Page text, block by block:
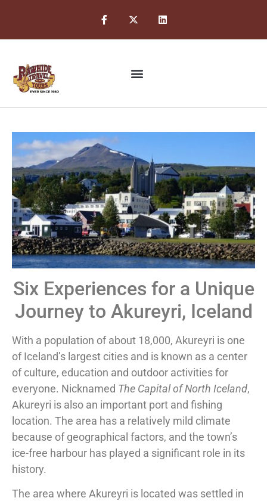
Six Experiences for a Unique
Journey to Akureyri, Iceland
With a population of about 18,000, Akureyri is one
of Iceland’s largest cities and is known as a center
of culture, education and outdoor activities for
everyone. Nicknamed The Capital of North Iceland,
Akureyri is also an important port and fishing
location. The area has a relatively mild climate
because of geographical factors, and the town’s
ice-free harbour has played a significant role in its
history.
The area where Akureyri is located was settled in